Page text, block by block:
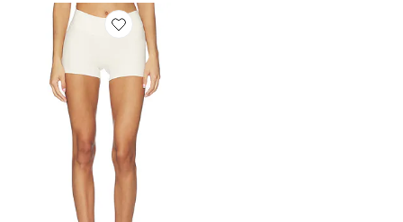
Favorite SHORT DE SPORT MICRO